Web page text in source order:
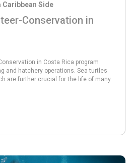
Caribbean Side
Conservation in
in Costa Rica program
and hatchery operations. Sea turtles
are further crucial for the life of many